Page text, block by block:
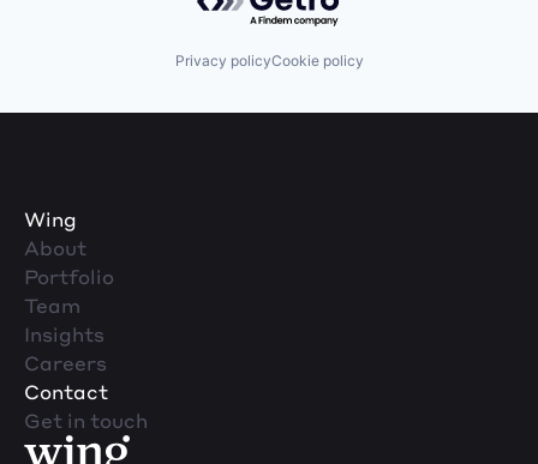
Privacy policyCookie policy
Wing
About
Portfolio
Team
Insights
Careers
Contact
Get in touch